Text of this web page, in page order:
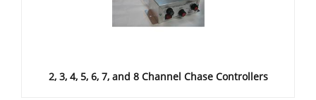
2, 3, 4, 5, 6, 7, and 8 Channel Chase Controllers